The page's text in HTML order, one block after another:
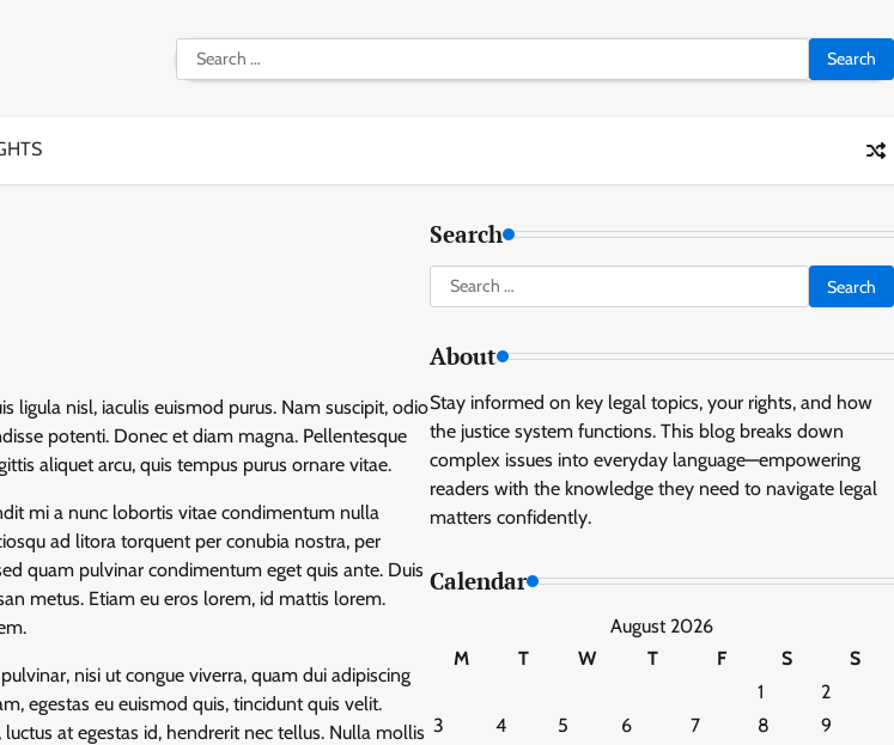
Search
for:
ligula nisl, iaculis euismod purus. Nam suscipit, odio
potenti. Donec et diam magna. Pellentesque
aliquet arcu, quis tempus purus ornare vitae.
mi a nunc lobortis vitae condimentum nulla
ad litora torquent per conubia nostra, per
quam pulvinar condimentum eget quis ante. Duis
metus. Etiam eu eros lorem, id mattis lorem.
nisi ut congue viverra, quam dui adipiscing
egestas eu euismod quis, tincidunt quis velit.
at egestas id, hendrerit nec tellus. Nulla mollis
Search
Search
for:
About
Stay informed on key legal topics, your rights, and how
the justice system functions. This blog breaks down
complex issues into everyday language—empowering
readers with the knowledge they need to navigate legal
matters confidently.
Calendar
August 2026
M
T W T F S
S
1
2
3
4 5 6 7 8
9